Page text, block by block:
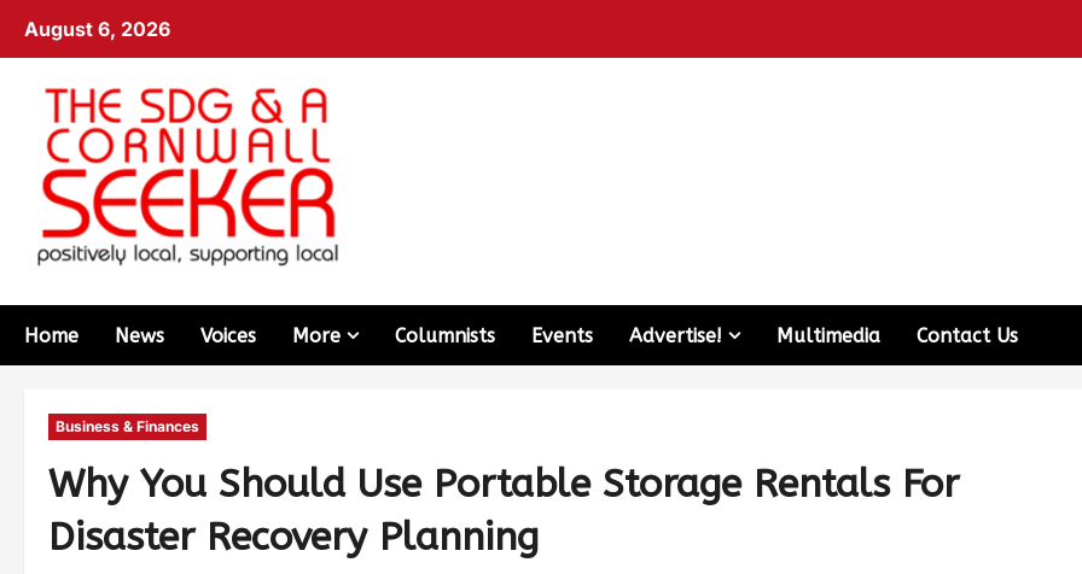
August 6, 2026
Home News Voices More Columnists Events Advertise! Multimedia Contact Us
Business & Finances
Why You Should Use Portable Storage Rentals For
Disaster Recovery Planning